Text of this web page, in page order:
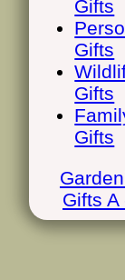
Gifts
Gifts
Gifts
Gifts
Gifts A